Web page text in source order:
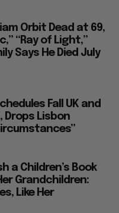
Orbit Dead at 69,
“Ray of Light,”
Says He Died July
Fall UK and
Drops Lisbon
a Children’s Book
Grandchildren:
Like Her